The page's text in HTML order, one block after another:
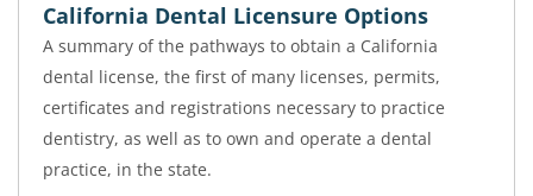
California Dental Licensure Options
A summary of the pathways to obtain a California
dental license, the first of many licenses, permits,
certificates and registrations necessary to practice
dentistry, as well as to own and operate a dental
practice, in the state.